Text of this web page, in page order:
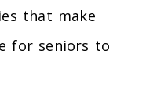
that make
for seniors to